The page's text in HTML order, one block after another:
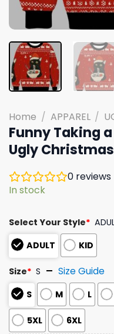
Home / APPAREL /
Funny Taking
Ugly
0 reviews
In stock
Select Your Style*
ADULT
KID
Size* S Size Guide
S M L
5XL 6XL